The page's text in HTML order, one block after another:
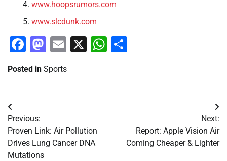
www.hoopsrumors.com
www.slcdunk.com
Facebook
Mastodon
Email
X WhatsApp
Posted in Sports
Post
navigation
Previous:
Proven Link: Air Pollution
Drives Lung Cancer DNA
Mutations
Next:
Report: Apple Vision Air
Coming Cheaper & Lighter